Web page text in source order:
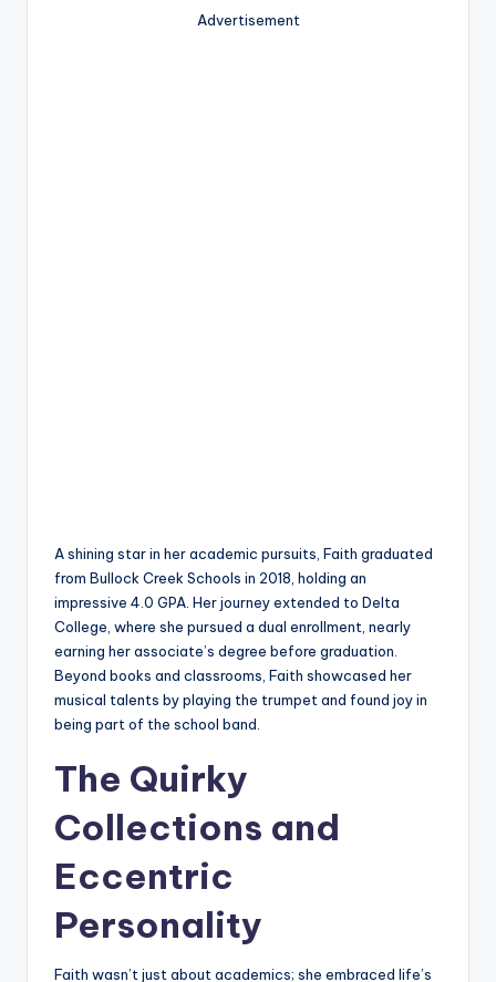
Advertisement
A shining star in her academic pursuits, Faith graduated
from Bullock Creek Schools in 2018, holding an
impressive 4.0 GPA. Her journey extended to Delta
College, where she pursued a dual enrollment, nearly
earning her associate’s degree before graduation.
Beyond books and classrooms, Faith showcased her
musical talents by playing the trumpet and found joy in
being part of the school band.
The Quirky
Collections and
Eccentric
Personality
Faith wasn’t just about academics; she embraced life’s